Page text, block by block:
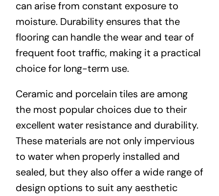
can arise from constant exposure to
moisture. Durability ensures that the
flooring can handle the wear and tear of
frequent foot traffic, making it a practical
choice for long-term use.
Ceramic and porcelain tiles are among
the most popular choices due to their
excellent water resistance and durability.
These materials are not only impervious
to water when properly installed and
sealed, but they also offer a wide range of
design options to suit any aesthetic